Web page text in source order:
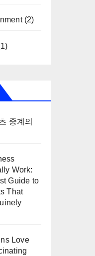
(2)
중계의
Work:
Guide to
That
Love